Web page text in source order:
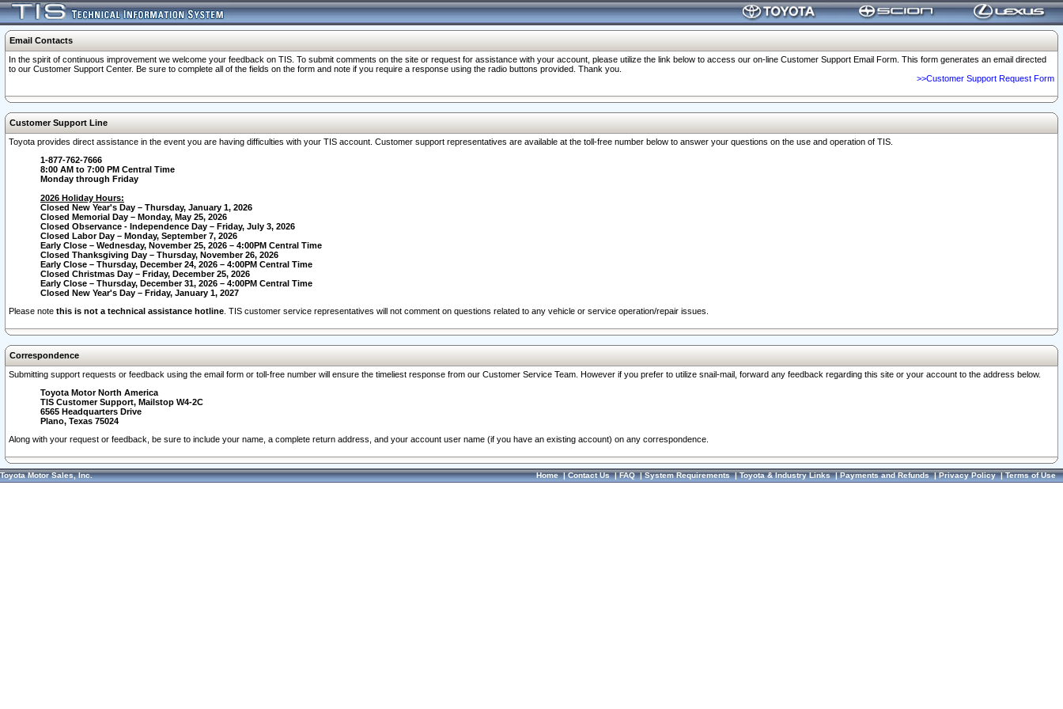
Email Contacts
In the spirit of continuous improvement we welcome your feedback on TIS. To submit comments on the site or request for assistance with your account, please utilize the link below to access our on-line Customer Support Email Form. This form generates an email directed
to our Customer Support Center. Be sure to complete all of the fields on the form and note if you require a response using the radio buttons provided. Thank you.
>>Customer Support Request Form
Customer Support Line
Toyota provides direct assistance in the event you are having difficulties with your TIS account. Customer support representatives are available at the toll-free number below to answer your questions on the use and operation of TIS.
1-877-762-7666
8:00 AM to 7:00 PM Central Time
Monday through Friday
2026 Holiday Hours:
Closed New Year's Day – Thursday, January 1, 2026
Closed Memorial Day – Monday, May 25, 2026
Closed Observance - Independence Day – Friday, July 3, 2026
Closed Labor Day – Monday, September 7, 2026
Early Close – Wednesday, November 25, 2026 – 4:00PM Central Time
Closed Thanksgiving Day – Thursday, November 26, 2026
Early Close – Thursday, December 24, 2026 – 4:00PM Central Time
Closed Christmas Day – Friday, December 25, 2026
Early Close – Thursday, December 31, 2026 – 4:00PM Central Time
Closed New Year's Day – Friday, January 1, 2027
Please note this is not a technical assistance hotline . TIS customer service representatives will not comment on questions related to any vehicle or service operation/repair issues.
Correspondence
Submitting support requests or feedback using the email form or toll-free number will ensure the timeliest response from our Customer Service Team. However if you prefer to utilize snail-mail, forward any feedback regarding this site or your account to the address below.
Toyota Motor North America
TIS Customer Support, Mailstop W4-2C
6565 Headquarters Drive
Plano, Texas 75024
Along with your request or feedback, be sure to include your name, a complete return address, and your account user name (if you have an existing account) on any correspondence.
Toyota Motor Sales, Inc. Home|Contact Us|FAQ|System Requirements|Toyota & Industry Links|Payments and Refunds|Privacy Policy|Terms of Use